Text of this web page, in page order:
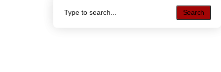
Search
Search